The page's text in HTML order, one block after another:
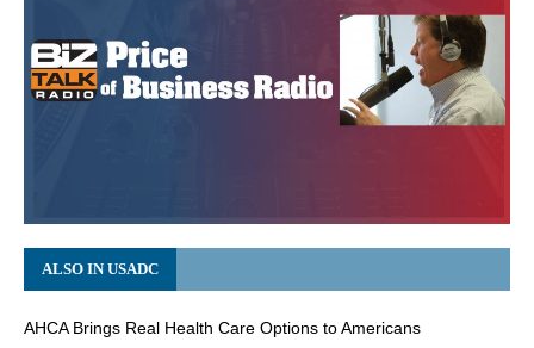
ALSO IN USADC
AHCA Brings Real Health Care Options to Americans